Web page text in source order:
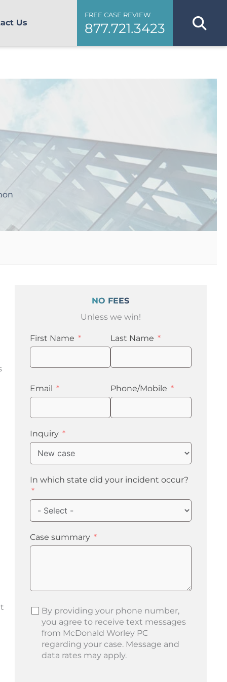
Us
FREE CASE REVIEW
877.721.3423
NO FEES
Unless we win!
First Name Last Name
Email Phone/Mobile
Inquiry
In which state did your incident occur?
Case summary
By providing your phone number,
you agree to receive text messages
from McDonald Worley PC
regarding your case. Message and
data rates may apply.